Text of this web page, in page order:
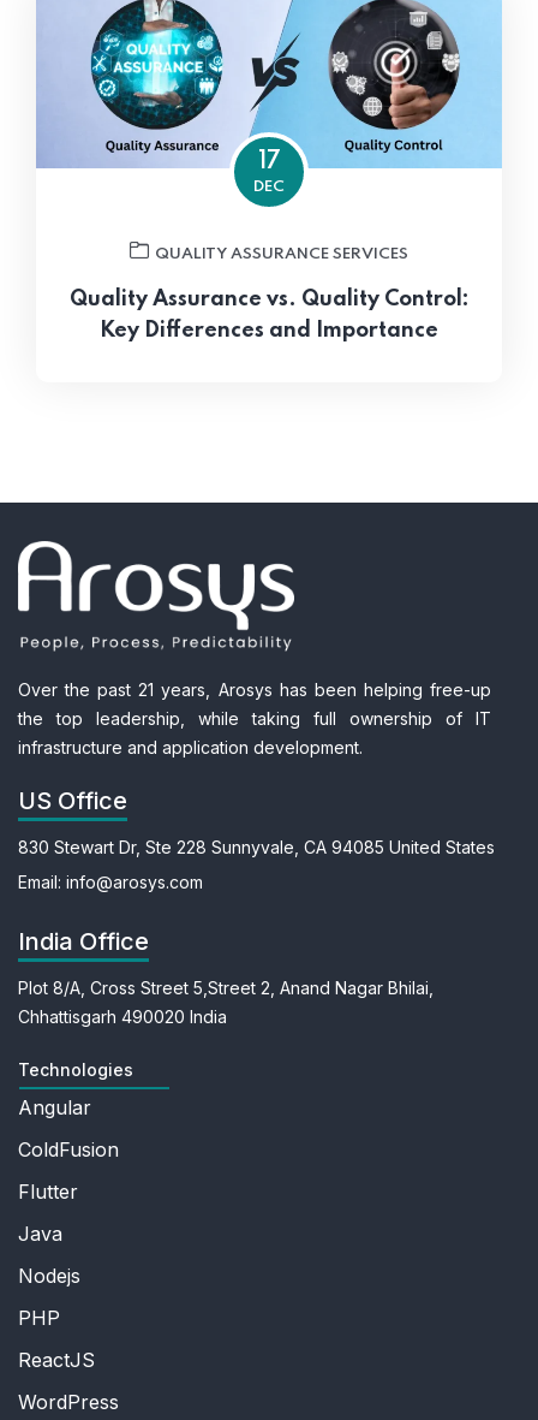
17
DEC
QUALITY ASSURANCE SERVICES
Quality Assurance vs. Quality Control:
Key Differences and Importance
Over the past 21 years, Arosys has been helping free-up
the top leadership, while taking full ownership of IT
infrastructure and application development.
US Office
830 Stewart Dr, Ste 228 Sunnyvale, CA 94085 United States
Email: info@arosys.com
India Office
Plot 8/A, Cross Street 5, Street 2, Anand Nagar Bhilai,
Chhattisgarh 490020 India
Technologies
Angular
ColdFusion
Flutter
Java
Nodejs
PHP
ReactJS
WordPress